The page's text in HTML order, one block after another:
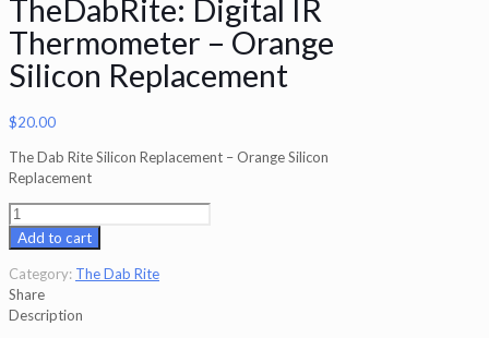
TheDabRite: Digital IR
Thermometer – Orange
Silicon Replacement
$20.00
The Dab Rite Silicon Replacement – Orange Silicon
Replacement
TheDabRite:
Digital
IR
Thermometer
-
Orange
Add to cart
Category: The Dab Rite
Share
Description